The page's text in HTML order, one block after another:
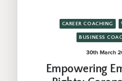
CAREER COACHING
BUSINESS
30th March
Empowering